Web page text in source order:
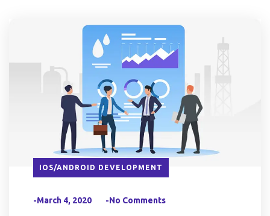
IOS/ANDROID DEVELOPMENT
-March 4, 2020 -No Comments